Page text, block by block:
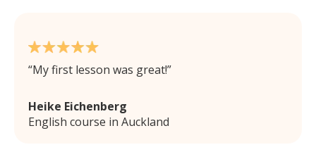
My first lesson was great!
Heike Eichenberg
English course in Auckland